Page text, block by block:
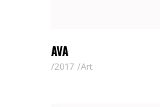
AVA
2017 Art